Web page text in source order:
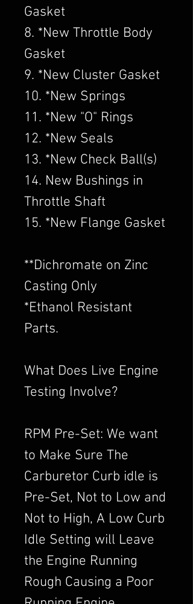
Gasket
8. *New Throttle Body
Gasket
9. *New Cluster Gasket
10. *New Springs
11. *New "O" Rings
12. *New Seals
13. *New Check Ball(s)
14. New Bushings in
Throttle Shaft
15. *New Flange Gasket
​**Dichromate on Zinc
Casting Only
*Ethanol Resistant
Parts.
What Does Live Engine
Testing Involve?
RPM Pre-Set: We want
to Make Sure The
Carburetor Curb idle is
Pre-Set, Not to Low and
Not to High, A Low Curb
Idle Setting will Leave
the Engine Running
Rough Causing a Poor